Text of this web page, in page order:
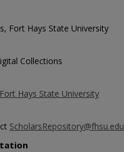
Fort Hays State University
Collections
Hays State University
ScholarsRepository@fhsu.edu